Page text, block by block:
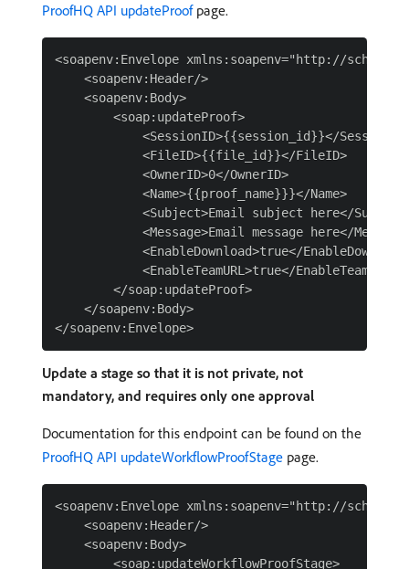
ProofHQ API updateProofpage.
<soapenv:Envelope xmlns:soapenv="http://
    <soapenv:Header/>
    <soapenv:Body>
        <soap:updateProof>
<SessionID>{{session_id}}</
            <FileID>{{file_id}}</FileID>
            <OwnerID>0</OwnerID>
            <Name>{{proof_name}}}</Name>
<Subject>Email subject here</
<Message>Email message here</
<EnableDownload>true</
            <EnableTeamURL>true</EnableTeamURL>
        </soap:updateProof>
    </soapenv:Body>
Update a stage so that it is not private, not
mandatory, and requires only one approval
Documentation for this endpoint can be found on the
ProofHQ API updateWorkflowProofStage page.
<soapenv:Envelope xmlns:soapenv="http://
    <soapenv:Header/>
    <soapenv:Body>
        <soap:updateWorkflowProofStage>